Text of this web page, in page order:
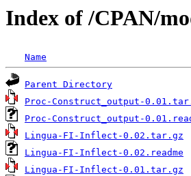
Index of /CPAN/
Name
Parent Directory
Proc-Construct_output-
Proc-Construct_output-
Lingua-FI-Inflect-0.02.tar.gz
Lingua-FI-Inflect-0.02.readme
Lingua-FI-Inflect-0.01.tar.gz